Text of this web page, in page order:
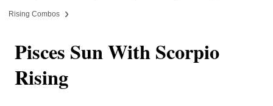
Rising Combos ›
Pisces Sun With Scorpio
Rising